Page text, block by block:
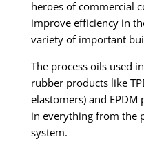
heroes of commercial
improve efficiency in
variety of important
The process oils used
rubber products like
elastomers) and
in everything from the
system.